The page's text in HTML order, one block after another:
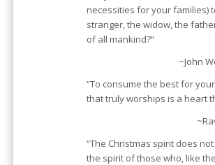
necessities for your families)
stranger, the widow, the
of all mankind?”
~John
“To consume the best for
that truly worships is a heart
“The Christmas spirit does
the spirit of those who, like